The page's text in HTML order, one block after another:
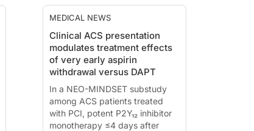
MEDICAL NEWS
Clinical ACS presentation
modulates treatment effects
of very early aspirin
withdrawal versus DAPT
In a NEO-MINDSET substudy
among ACS patients treated
with PCI, potent P2Y₁₂ inhibitor
monotherapy ≤4 days after